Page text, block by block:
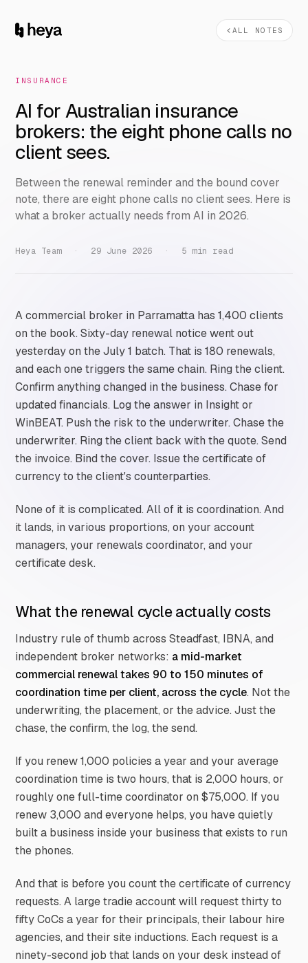
ALL NOTES
INSURANCE
AI for Australian insurance
brokers: the eight phone calls no
client sees.
Between the renewal reminder and the bound cover
note, there are eight phone calls no client sees. Here is
what a broker actually needs from AI in 2026.
Heya Team · 29 June 2026 · 5 min read
A commercial broker in Parramatta has 1,400 clients
on the book. Sixty-day renewal notice went out
yesterday on the July 1 batch. That is 180 renewals,
and each one triggers the same chain. Ring the client.
Confirm anything changed in the business. Chase for
updated financials. Log the answer in Insight or
WinBEAT. Push the risk to the underwriter. Chase the
underwriter. Ring the client back with the quote. Send
the invoice. Bind the cover. Issue the certificate of
currency to the client's counterparties.
None of it is complicated. All of it is coordination. And
it lands, in various proportions, on your account
managers, your renewals coordinator, and your
certificate desk.
What the renewal cycle actually costs
Industry rule of thumb across Steadfast, IBNA, and
independent broker networks: a mid-market
commercial renewal takes 90 to 150 minutes of
coordination time per client, across the cycle. Not the
underwriting, the placement, or the advice. Just the
chase, the confirm, the log, the send.
If you renew 1,000 policies a year and your average
coordination time is two hours, that is 2,000 hours, or
roughly one full-time coordinator on $75,000. If you
renew 3,000 and everyone helps, you have quietly
built a business inside your business that exists to run
the phones.
And that is before you count the certificate of currency
requests. A large tradie account will request thirty to
fifty CoCs a year for their principals, their labour hire
agencies, and their site inductions. Each request is a
ninety-second job that lands on your desk instead of